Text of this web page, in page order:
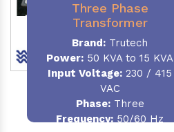
Three Phase
Transformer
Brand: Trutech
Power: 50 KVA to 15 KVA
Input Voltage: 230 / 415
VAC
Phase:Three
Frequency: 50/60 Hz